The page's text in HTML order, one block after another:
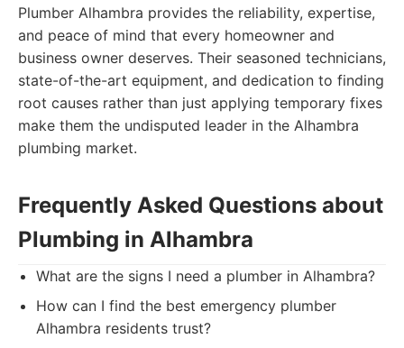
Plumber Alhambra provides the reliability, expertise,
and peace of mind that every homeowner and
business owner deserves. Their seasoned technicians,
state-of-the-art equipment, and dedication to finding
root causes rather than just applying temporary fixes
make them the undisputed leader in the Alhambra
plumbing market.
Frequently Asked Questions about
Plumbing in Alhambra
What are the signs I need a plumber in Alhambra?
How can I find the best emergency plumber
Alhambra residents trust?